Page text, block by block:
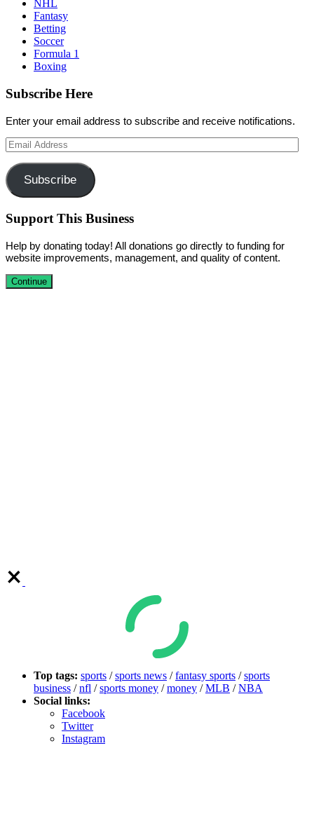
NHL
Fantasy
Betting
Soccer
Formula 1
Boxing
Subscribe Here
Enter your email address to subscribe and receive notifications.
Email
Address
Subscribe
Support This Business
Help by donating today! All donations go directly to funding for
website improvements, management, and quality of content.
Continue
Top tags: sports /sports news /fantasy sports /sports
business /nfl /sports money /money /MLB /NBA
Social links:
Facebook
Twitter
Instagram